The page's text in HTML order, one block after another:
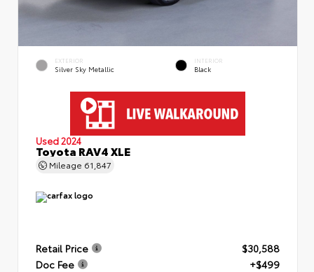
EXTERIOR
Silver Sky Metallic
INTERIOR
Black
Used 2024
Toyota RAV4 XLE
Mileage 61,847
Retail Price
$30,588
Doc Fee
+$499